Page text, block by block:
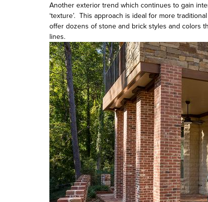
Another exterior trend which continues to gain
‘texture’. This approach is ideal for more
offer dozens of stone and brick styles and colors
lines.